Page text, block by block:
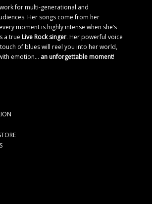
work for multi-generational and
Her songs come from her
moment is highly intense when she’s
a true Live Rock singer. Her powerful voice
of blues will reel you into her world,
emotion… an unforgettable moment!